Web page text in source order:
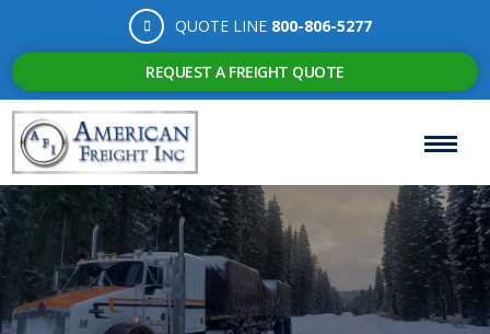
QUOTE LINE 800-806-5277
REQUEST A FREIGHT QUOTE